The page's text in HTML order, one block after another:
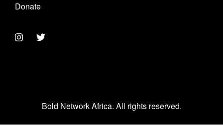
Donate
Bold Network Africa. All rights reserved.